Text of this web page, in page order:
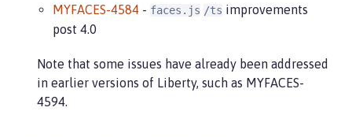
MYFACES-4584 - faces.js /ts improvements
post 4.0
Note that some issues have already been addressed
in earlier versions of Liberty, such as MYFACES-
4594.